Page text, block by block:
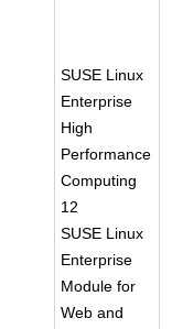
SUSE Linux
Enterprise
High
Performance
Computing
12
SUSE Linux
Enterprise
Module for
Web and